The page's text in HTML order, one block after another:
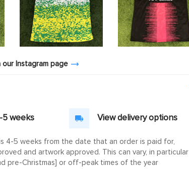
Instagram page
5 weeks View delivery options
4-5 weeks from the date that an order is paid for,
and artwork approved. This can vary, in particular
pre-Christmas] or off-peak times of the year